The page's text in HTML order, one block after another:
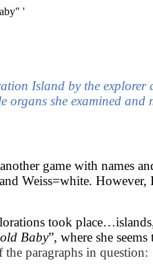
'
Island by the explorer
she examined
game with names
Weiss=white. However,
took
Baby”, where she
the paragraphs in question: